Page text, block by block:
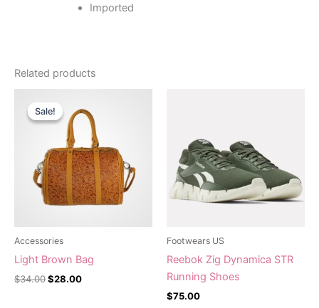
Imported
Related products
Sale!
Sale!
Accessories
Light Brown Bag
$34.00
price
was:
$34.00.
$28.00
is:
$28.00.
Footwears US
Reebok Zig Dynamica STR
Running Shoes
$75.00